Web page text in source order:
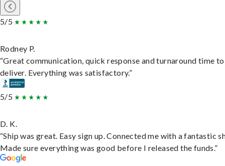
5/5
Rodney P.
“Great communication, quick response and turnaround time to
deliver. Everything was satisfactory.”
5/5
D. K.
“Ship was great. Easy sign up. Connected me with a fantastic
Made sure everything was good before I released the funds.”